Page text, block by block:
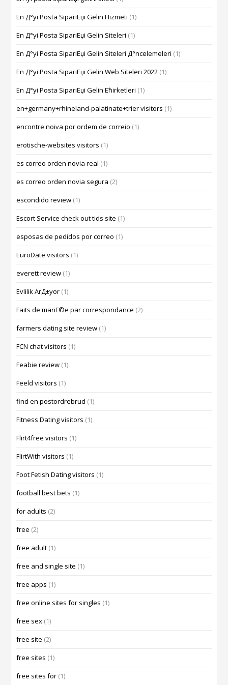
En Д°yi Posta SipariЕџi Gelin Hizmeti (1)
En Д°yi Posta SipariЕџi Gelin Siteleri (1)
En Д°yi Posta SipariЕџi Gelin Siteleri Д°ncelemeleri (1)
En Д°yi Posta SipariЕџi Gelin Web Siteleri 2022 (1)
En Д°yi Posta SipariЕџi Gelin Ећirketleri (1)
en+germany+rhineland-palatinate+trier visitors (1)
encontre noiva por ordem de correio (1)
erotische-websites visitors (1)
es correo orden novia real (1)
es correo orden novia segura (2)
escondido review (1)
Escort Service check out tids site (1)
esposas de pedidos por correo (1)
EuroDate visitors (1)
everett review (1)
Evlilik ArД±yor (1)
Faits de mariГ©e par correspondance (2)
farmers dating site review (1)
FCN chat visitors (1)
Feabie review (1)
Feeld visitors (1)
find en postordrebrud (1)
Fitness Dating visitors (1)
Flirt4free visitors (1)
FlirtWith visitors (1)
Foot Fetish Dating visitors (1)
football best bets (1)
for adults (2)
free (2)
free adult (1)
free and single site (1)
free apps (1)
free online sites for singles (1)
free sex (1)
free site (2)
free sites (1)
free sites for (1)